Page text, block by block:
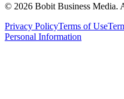
© 2026 Bobit Business Media.
Privacy PolicyTerms of Use
Personal Information